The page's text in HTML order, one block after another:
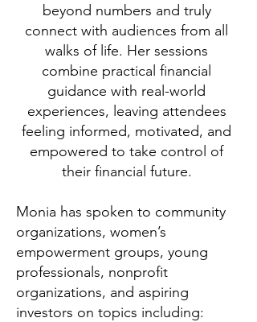
beyond numbers and truly
connect with audiences from all
walks of life. Her sessions
combine practical financial
guidance with real-world
experiences, leaving attendees
feeling informed, motivated, and
empowered to take control of
their financial future.
Monia has spoken to community
organizations, women’s
empowerment groups, young
professionals, nonprofit
organizations, and aspiring
investors on topics including: